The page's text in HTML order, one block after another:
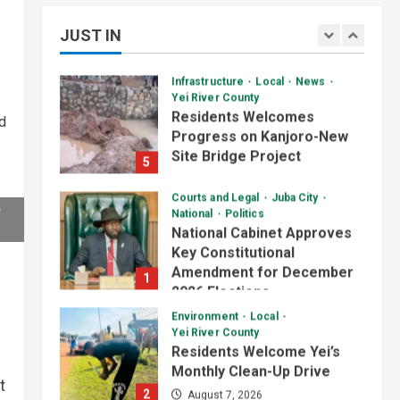
JUST IN
5
Infrastructure Local
News
Yei River County
Residents Welcomes
Progress on Kanjoro-New
Site Bridge Project
1
Courts and Legal
Juba City
National
Politics
National Cabinet Approves
Key Constitutional
Amendment for December
2026 Elections
August 7, 2026
2
Environment
Local
Yei River County
Residents Welcome Yei’s
Monthly Clean-Up Drive
August 7, 2026
4
Audio Brief: Yei Boda Boda
Elections Postponed for
One Year
June 30, 2026
5
Audio Brief: UN Mission
Funds Youth Centre
Construction in Yei County
June 29, 2026
1
Video
Evening Bulletin:
Surveillance Officers Meet
in Yei Over Border Ebola
Threat